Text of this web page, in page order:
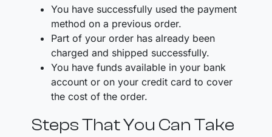
You have successfully used the payment
method on a previous order.
Part of your order has already been
charged and shipped successfully.
You have funds available in your bank
account or on your credit card to cover
the cost of the order.
Steps That You Can Take